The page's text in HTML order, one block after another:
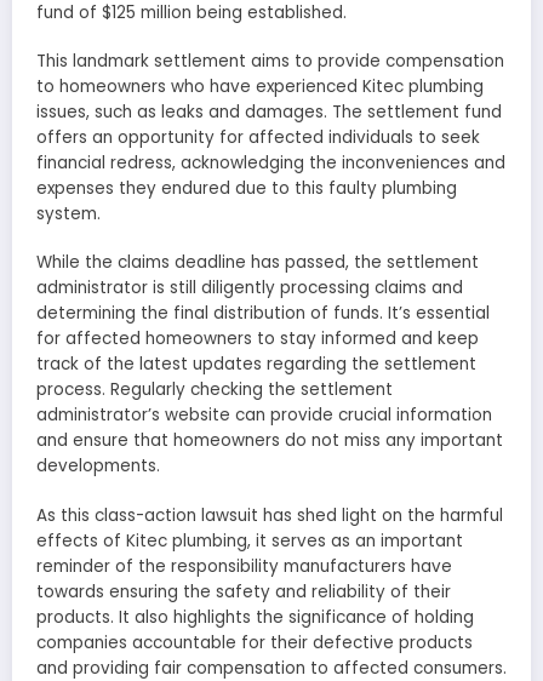
fund of $125 million being established.
This landmark settlement aims to provide compensation
to homeowners who have experienced Kitec plumbing
issues, such as leaks and damages. The settlement fund
offers an opportunity for affected individuals to seek
financial redress, acknowledging the inconveniences and
expenses they endured due to this faulty plumbing
system.
While the claims deadline has passed, the settlement
administrator is still diligently processing claims and
determining the final distribution of funds. It’s essential
for affected homeowners to stay informed and keep
track of the latest updates regarding the settlement
process. Regularly checking the settlement
administrator’s website can provide crucial information
and ensure that homeowners do not miss any important
developments.
As this class-action lawsuit has shed light on the harmful
effects of Kitec plumbing, it serves as an important
reminder of the responsibility manufacturers have
towards ensuring the safety and reliability of their
products. It also highlights the significance of holding
companies accountable for their defective products
and providing fair compensation to affected consumers.